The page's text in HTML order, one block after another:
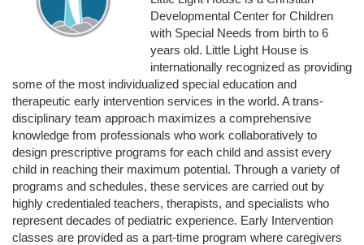
Developmental Center for Children
with Special Needs from birth to 6
years old. Little Light House is
internationally recognized as providing
some of the most individualized special education and
therapeutic early intervention services in the world. A trans-
disciplinary team approach maximizes a comprehensive
knowledge from professionals who work collaboratively to
design prescriptive programs for each child and assist every
child in reaching their maximum potential. Through a variety of
programs and schedules, these services are carried out by
highly credentialed teachers, therapists, and specialists who
represent decades of pediatric experience. Early Intervention
classes are provided as a part-time program where caregivers